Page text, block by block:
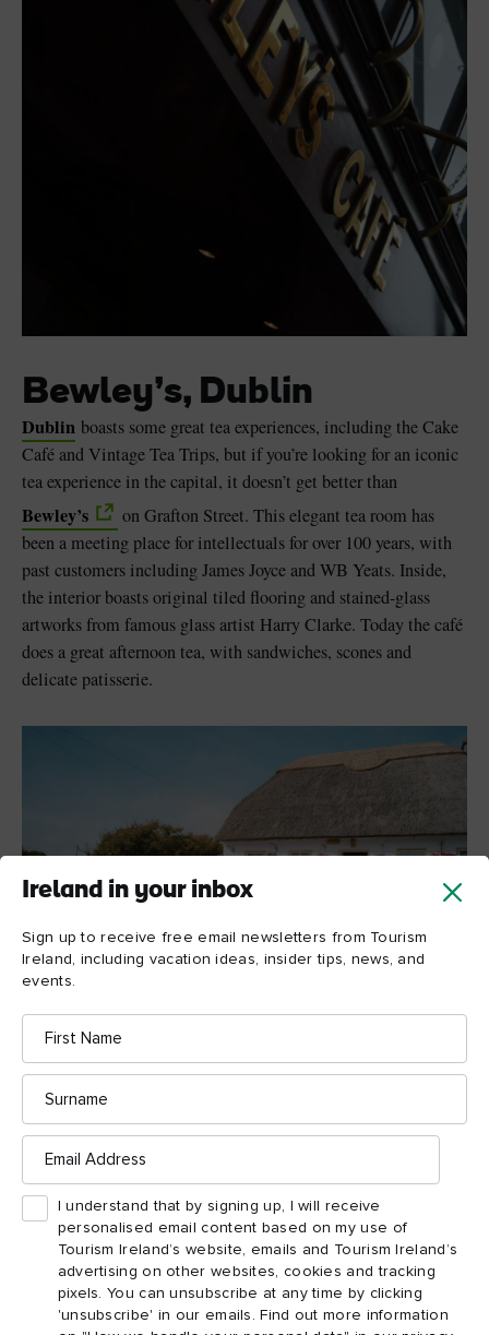
Ireland in your inbox
Sign up to receive free email newsletters from Tourism
Ireland, including vacation ideas, insider tips, news, and
events.
First
Name
Surname
Email
Address
I understand that by signing up, I will receive
personalised email content based on my use of
Tourism Ireland’s website, emails and Tourism Ireland’s
advertising on other websites, cookies and tracking
pixels. You can unsubscribe at any time by clicking
'unsubscribe' in our emails. Find out more information
Bewley’s, Dublin
Dublin boasts some great tea experiences, including the Cake
Café and Vintage Tea Trips, but if you’re looking for an iconic
tea experience in the capital, it doesn’t get better than
Bewley’s
on Grafton Street. This elegant tea room has
been a meeting place for intellectuals for over 100 years, with
past customers including James Joyce and WB Yeats. Inside,
the interior boasts original tiled flooring and stained-glass
artworks from famous glass artist Harry Clarke. Today the café
does a great afternoon tea, with sandwiches, scones and
delicate patisserie.
Teach Nan Phaidi, County Galway
Teach Nan Phaidi, Inis
Mór, County Galway
A thatched cottage café set at the base of an ancient prehistoric
fort on a wild Atlantic island off the coast ofCounty
Galway– it might sound likeTeach Nan Phaidi
is too
good to be true, but visit the island of Inis Mór, and you’ll find
out this fantastic little café is the real thing. After a walk